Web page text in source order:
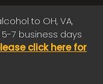
to OH, VA,
5-7 business days
click here for
byArryved
are secure